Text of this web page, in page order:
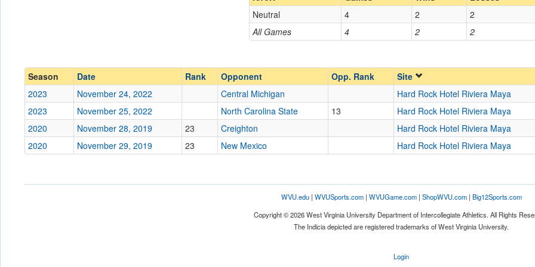
Opp. Coach
Ranked
Ranked Opp. Ranked
Opp. Ranked
Date
Location
Cancun
Score
All Games 4 2 2
Neutral 4 2 2
Season Date Rank Opponent Opp. Rank
Site
2023
November 24, 2022 Central Michigan
Hard Rock Hotel Riviera Maya
2023
November 25, 2022 North Carolina State 13
Hard Rock Hotel Riviera Maya
2020
November 28, 2019 23 Creighton
Hard Rock Hotel Riviera Maya
2020
November 29, 2019 23 New Mexico Hard Rock Hotel Riviera Maya
WVU.edu| WVUSports.com| WVUGame.com| ShopWVU.com| Big12Sports.com
Copyright © 2026 West Virginia University Department of Intercollegiate Athletics. All Rights
The Indicia depicted are registered trademarks of West Virginia University.
Login